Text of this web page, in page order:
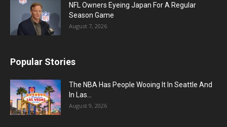
NFL Owners Eyeing Japan For A Regular
Season Game
August 7, 2026
Popular Stories
The NBA Has People Wooing It In Seattle And
In Las...
August 9, 2026